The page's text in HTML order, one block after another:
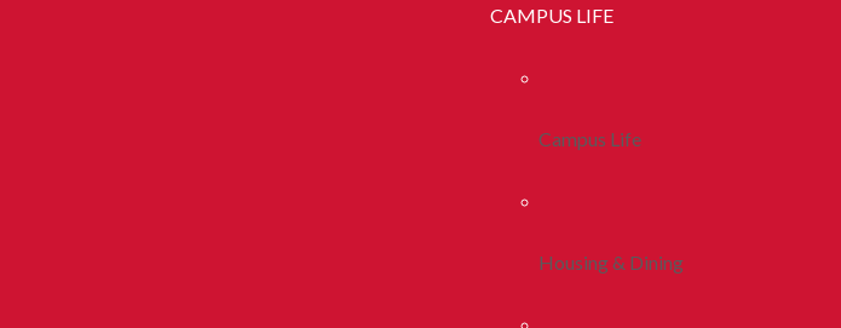
CAMPUS LIFE
Campus Life
Housing & Dining